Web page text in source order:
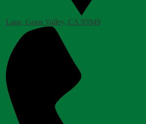
Lane, Grass Valley, CA 95949